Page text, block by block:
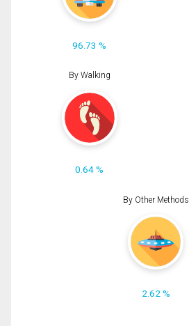
96.73 %
By Walking
0.64 %
By Other Methods
2.62 %